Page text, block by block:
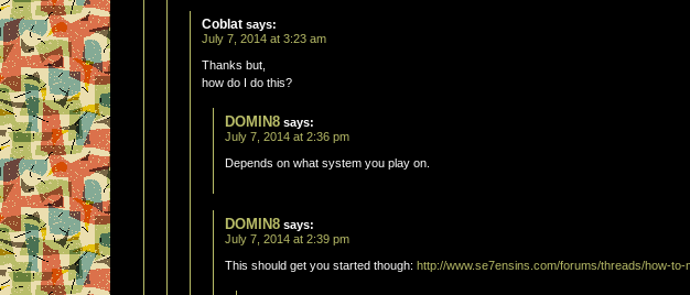
Coblat says:
July 7, 2014 at 3:23 am
Thanks but,
how do I do this?
DOMIN8 says:
July 7, 2014 at 2:36 pm
Depends on what system you play on.
DOMIN8 says:
July 7, 2014 at 2:39 pm
This should get you started though: http://www.se7ensins.com/forums/threads/how-